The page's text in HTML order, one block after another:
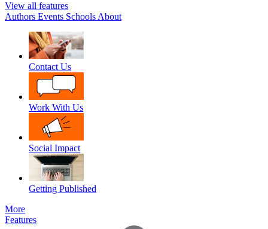
View all features
Authors Events Schools About
Contact Us
Work With Us
Social Impact
Getting Published
More
Features